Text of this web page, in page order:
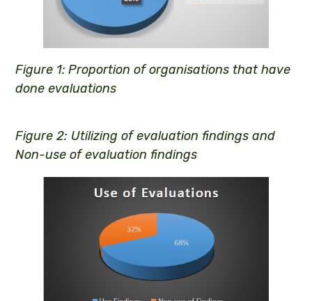
Figure 1: Proportion of organisations that have
done evaluations
Figure 2: Utilizing of evaluation findings and
Non-use of evaluation findings